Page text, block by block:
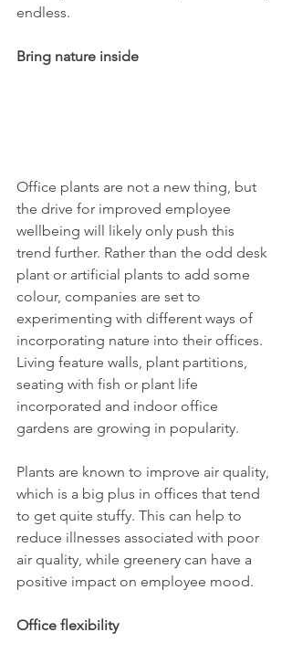
endless.
Bring nature inside
Office plants are not a new thing, but
the drive for improved employee
wellbeing will likely only push this
trend further. Rather than the odd desk
plant or artificial plants to add some
colour, companies are set to
experimenting with different ways of
incorporating nature into their offices.
Living feature walls, plant partitions,
seating with fish or plant life
incorporated and indoor office
gardens are growing in popularity.
Plants are known to improve air quality,
which is a big plus in offices that tend
to get quite stuffy. This can help to
reduce illnesses associated with poor
air quality, while greenery can have a
positive impact on employee mood.
Office flexibility